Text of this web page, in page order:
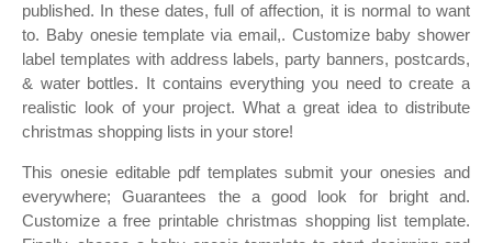
published. In these dates, full of affection, it is normal to want
to. Baby onesie template via email,. Customize baby shower
label templates with address labels, party banners, postcards,
& water bottles. It contains everything you need to create a
realistic look of your project. What a great idea to distribute
christmas shopping lists in your store!
This onesie editable pdf templates submit your onesies and
everywhere; Guarantees the a good look for bright and.
Customize a free printable christmas shopping list template.